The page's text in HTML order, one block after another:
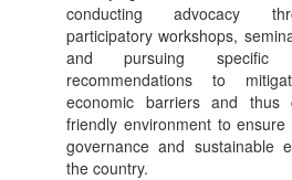
conducting advocacy
participatory workshops,
and pursuing specific
recommendations to
economic barriers and thus
friendly environment to ensure
governance and sustainable
the country.